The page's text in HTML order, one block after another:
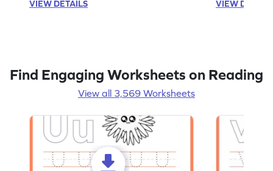
VIEW DETAILS
VIEW
Find Engaging Worksheets on Reading
View all 3,569 Worksheets